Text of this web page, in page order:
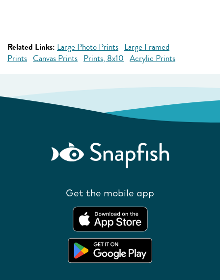
Related Links: Large Photo Prints Large Framed
Prints Canvas Prints Prints, 8x10 Acrylic Prints
Get the mobile app